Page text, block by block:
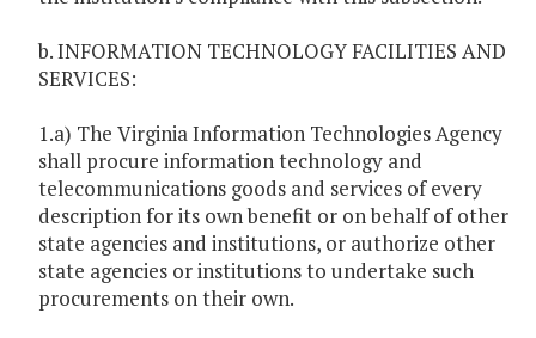
b. INFORMATION TECHNOLOGY FACILITIES AND
SERVICES:
1.a) The Virginia Information Technologies Agency
shall procure information technology and
telecommunications goods and services of every
description for its own benefit or on behalf of other
state agencies and institutions, or authorize other
state agencies or institutions to undertake such
procurements on their own.